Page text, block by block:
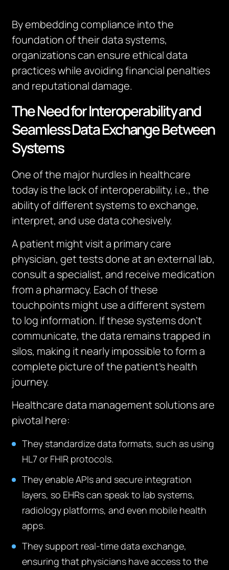
By embedding compliance into the
foundation of their data systems,
organizations can ensure ethical data
practices while avoiding financial penalties
and reputational damage.
The Need for Interoperability and
Seamless Data Exchange Between
Systems
One of the major hurdles in healthcare
today is the lack of interoperability, i.e., the
ability of different systems to exchange,
interpret, and use data cohesively.
A patient might visit a primary care
physician, get tests done at an external lab,
consult a specialist, and receive medication
from a pharmacy. Each of these
touchpoints might use a different system
to log information. If these systems don’t
communicate, the data remains trapped in
silos, making it nearly impossible to form a
complete picture of the patient’s health
journey.
Healthcare data management solutions are
pivotal here:
They standardize data formats, such as using
HL7 or FHIR protocols.
They enable APIs and secure integration
layers, so EHRs can speak to lab systems,
radiology platforms, and even mobile health
apps.
They support real-time data exchange,
ensuring that physicians have access to the